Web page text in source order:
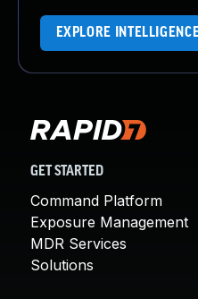
EXPLORE
GET STARTED
Command Platform
Exposure Management
MDR Services
Solutions